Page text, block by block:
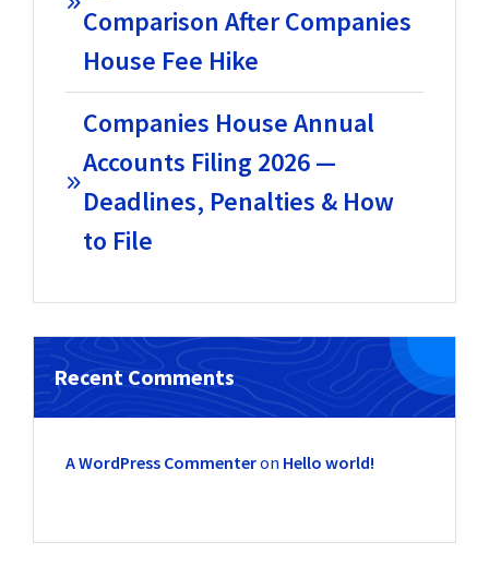
Comparison After Companies
House Fee Hike
Companies House Annual
Accounts Filing 2026 —
Deadlines, Penalties & How
to File
Recent Comments
A WordPress Commenteron Hello world!